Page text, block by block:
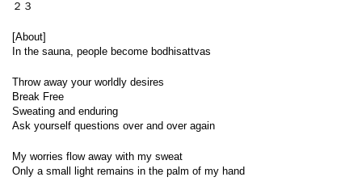
２３
[About]
In the sauna, people become bodhisattvas
Throw away your worldly desires
Break Free
Sweating and enduring
Ask yourself questions over and over again
My worries flow away with my sweat
Only a small light remains in the palm of my hand